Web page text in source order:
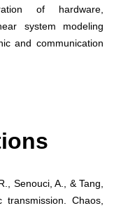
of hardware,
system modeling
and communication
Senouci, A., & Tang,
Chaos,